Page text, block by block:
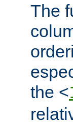
The
the <